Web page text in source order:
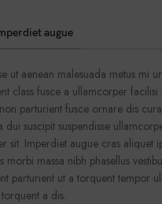
augue
ut aenean malesuada metus mi
class fusce a ullamcorper facilisi
parturient fusce ornare dis
suscipit suspendisse
sit. Imperdiet augue cras aliquet
morbi massa nibh phasellus
parturient ut a torquent tempor
torquent a dis.